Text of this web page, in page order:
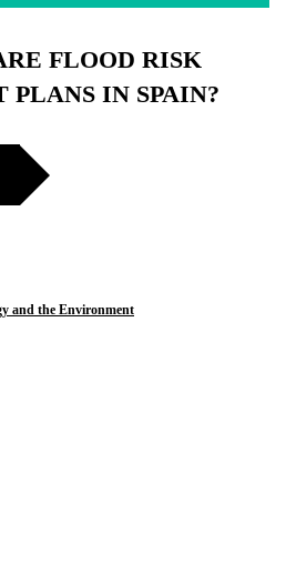
FLOOD RISK
IN SPAIN?
and the Environment